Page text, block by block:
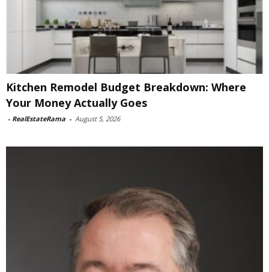
Kitchen Remodel Budget Breakdown: Where
Your Money Actually Goes
- RealEstateRama - August 5, 2026